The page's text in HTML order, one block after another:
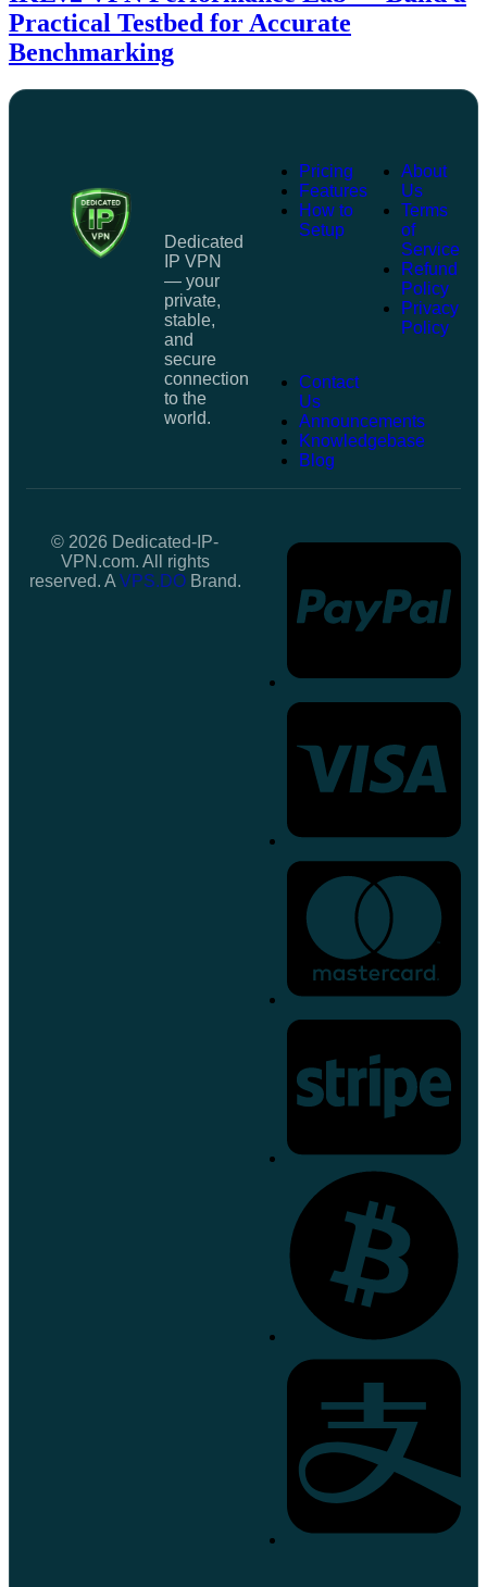
Practical Testbed for Accurate
Benchmarking
Dedicated
IP VPN
— your
private,
stable,
and
secure
connection
to the
world.
Pricing
Features
How to
Setup
About
Us
Terms
of
Service
Refund
Policy
Privacy
Policy
Contact
Us
Announcements
Knowledgebase
Blog
© 2026 Dedicated-IP-
VPN.com. All rights
reserved. A VPS.DOBrand.